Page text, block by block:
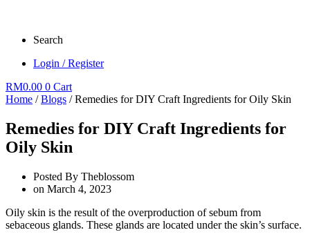
Search
Login / Register
RM0.00 0 Cart
Home /Blogs / Remedies for DIY Craft Ingredients for Oily Skin
Remedies for DIY Craft Ingredients for
Oily Skin
Posted By Theblossom
on March 4, 2023
Oily skin is the result of the overproduction of sebum from
sebaceous glands. These glands are located under the skin’s surface.